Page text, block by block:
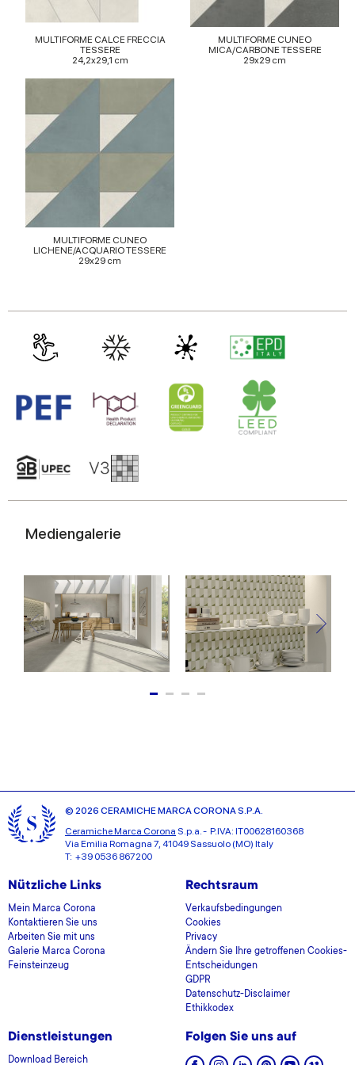
provided to them or that they’ve collected from your use
of their services.
MULTIFORME CALCE FRECCIA
TESSERE
24,2x29,1 cm
MULTIFORME CUNEO
MICA/CARBONE TESSERE
29x29 cm
MULTIFORME CUNEO
LICHENE/ACQUARIO TESSERE
29x29 cm
Mediengalerie
© 2026 CERAMICHE MARCA CORONA S.P.A.
Ceramiche Marca Corona S.p.a. - P.IVA: IT00628160368
Via Emilia Romagna 7, 41049 Sassuolo (MO) Italy
T: +39 0536 867200
Nützliche Links
Mein Marca Corona
Kontaktieren Sie uns
Arbeiten Sie mit uns
Galerie Marca Corona
Feinsteinzeug
Rechtsraum
Verkaufsbedingungen
Cookies
Privacy
Ändern Sie Ihre getroffenen Cookies-
Entscheidungen
GDPR
Datenschutz-Disclaimer
Ethikkodex
Dienstleistungen
Download Bereich
Folgen Sie uns auf